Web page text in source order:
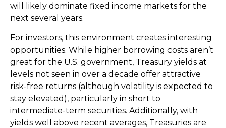
will likely dominate fixed income markets for the
next several years.
For investors, this environment creates interesting
opportunities. While higher borrowing costs aren’t
great for the U.S. government, Treasury yields at
levels not seen in over a decade offer attractive
risk-free returns (although volatility is expected to
stay elevated), particularly in short to
intermediate-term securities. Additionally, with
yields well above recent averages, Treasuries are